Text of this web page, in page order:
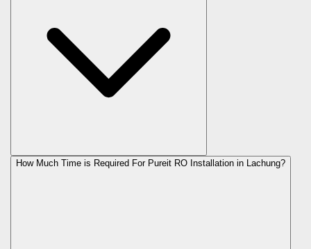
How Much Time is Required For Pureit RO Installation in Lachung?